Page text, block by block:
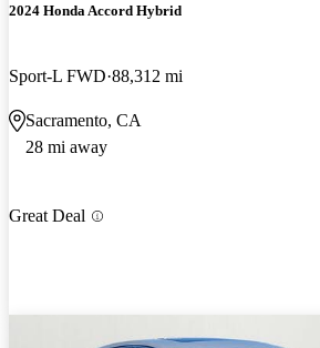
2024 Honda Accord Hybrid
Sport-L FWD 88,312 mi
Sacramento, CA
28 mi away
Great Deal